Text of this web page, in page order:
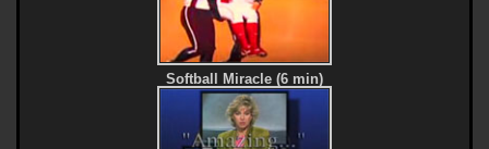
Softball Miracle (6 min)